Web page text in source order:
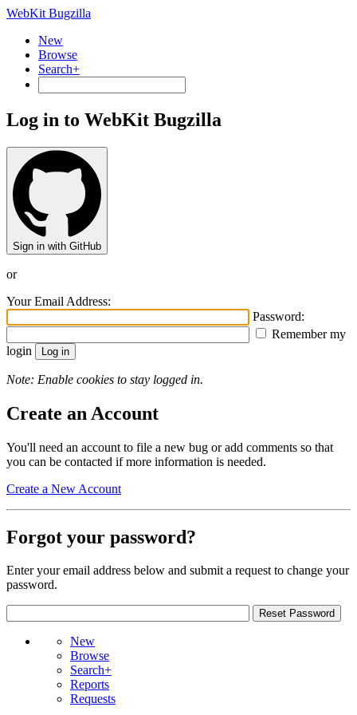
WebKit Bugzilla
New
Browse
Search+
Log in to WebKit Bugzilla
Sign in with GitHub
or
Your Email Address:
Password:
Remember my
login
Note: Enable cookies to stay logged in.
Create an Account
You'll need an account to file a new bug or add comments so that
you can be contacted if more information is needed.
Create a New Account
Forgot your password?
Enter your email address below and submit a request to change your
password.
New
Browse
Search+
Reports
Requests